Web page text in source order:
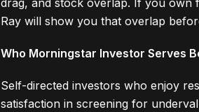
drag, and stock overlap. If you own
Ray will show you that overlap
Who Morningstar Investor Serves
Self-directed investors who enjoy
satisfaction in screening for